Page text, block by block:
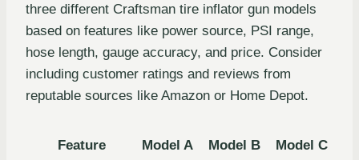
three different Craftsman tire inflator gun models
based on features like power source, PSI range,
hose length, gauge accuracy, and price. Consider
including customer ratings and reviews from
reputable sources like Amazon or Home Depot.
Feature Model A Model B
Model C